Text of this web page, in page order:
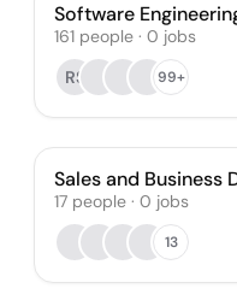
Software
161 people · 0 jobs
RS
99+
Sales and Business
17 people · 0 jobs
13